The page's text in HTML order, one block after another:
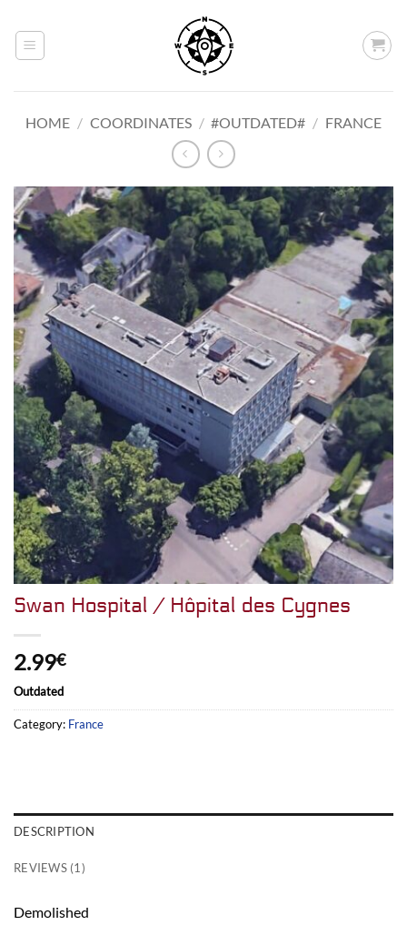
content
HOME / COORDINATES / #OUTDATED# / FRANCE
Swan Hospital / Hôpital des Cygnes
2.99€
Outdated
Category: France
DESCRIPTION
REVIEWS (1)
Demolished